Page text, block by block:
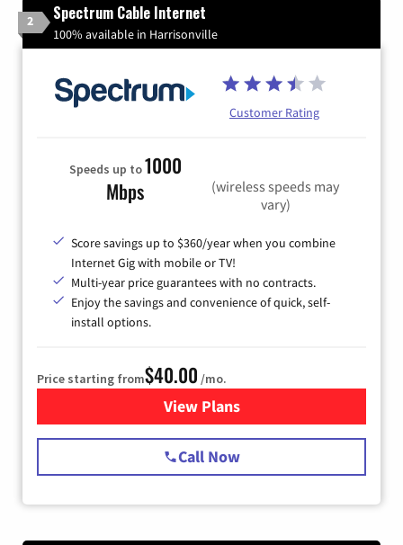
2 Spectrum Cable Internet
100% available in Harrisonville
Customer Rating
Speeds up to1000
Mbps
(wireless speeds may
vary)
Score savings up to $360/year when you combine
Internet Gig with mobile or TV!
Multi-year price guarantees with no contracts.
Enjoy the savings and convenience of quick, self-
install options.
Price starting from$40.00 /mo.
View Plansfor Spectrum Cable Internet
Call Now